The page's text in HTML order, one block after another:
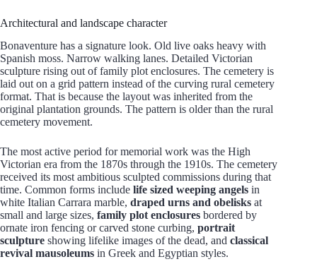
Architectural and landscape character
Bonaventure has a signature look. Old live oaks heavy with
Spanish moss. Narrow walking lanes. Detailed Victorian
sculpture rising out of family plot enclosures. The cemetery is
laid out on a grid pattern instead of the curving rural cemetery
format. That is because the layout was inherited from the
original plantation grounds. The pattern is older than the rural
cemetery movement.
The most active period for memorial work was the High
Victorian era from the 1870s through the 1910s. The cemetery
received its most ambitious sculpted commissions during that
time. Common forms include life sized weeping angels in
white Italian Carrara marble, draped urns and obelisks at
small and large sizes, family plot enclosures bordered by
ornate iron fencing or carved stone curbing, portrait
sculpture showing lifelike images of the dead, and classical
revival mausoleums in Greek and Egyptian styles.